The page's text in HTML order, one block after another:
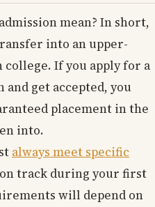
mean? In short,
into an upper-
If you apply for a
get accepted, you
placement in the
into.
always meet specific
track during your first
will depend on